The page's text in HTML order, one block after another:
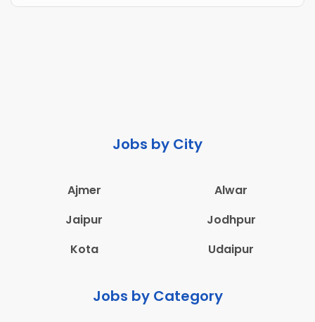
Jobs by City
Ajmer
Alwar
Jaipur
Jodhpur
Kota
Udaipur
Jobs by Category